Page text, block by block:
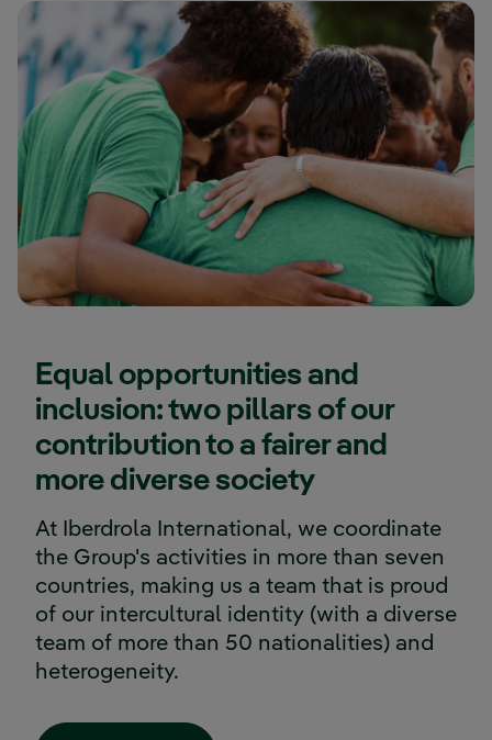
Equal opportunities and
inclusion: two pillars of our
contribution to a fairer and
more diverse society
At Iberdrola International, we coordinate
the Group's activities in more than seven
countries, making us a team that is proud
of our intercultural identity (with a diverse
team of more than 50 nationalities) and
heterogeneity.